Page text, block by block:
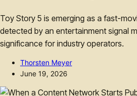
Toy Story 5 is emerging as a fast-
detected by an entertainment signal
significance for industry operators.
Thorsten Meyer
June 19, 2026